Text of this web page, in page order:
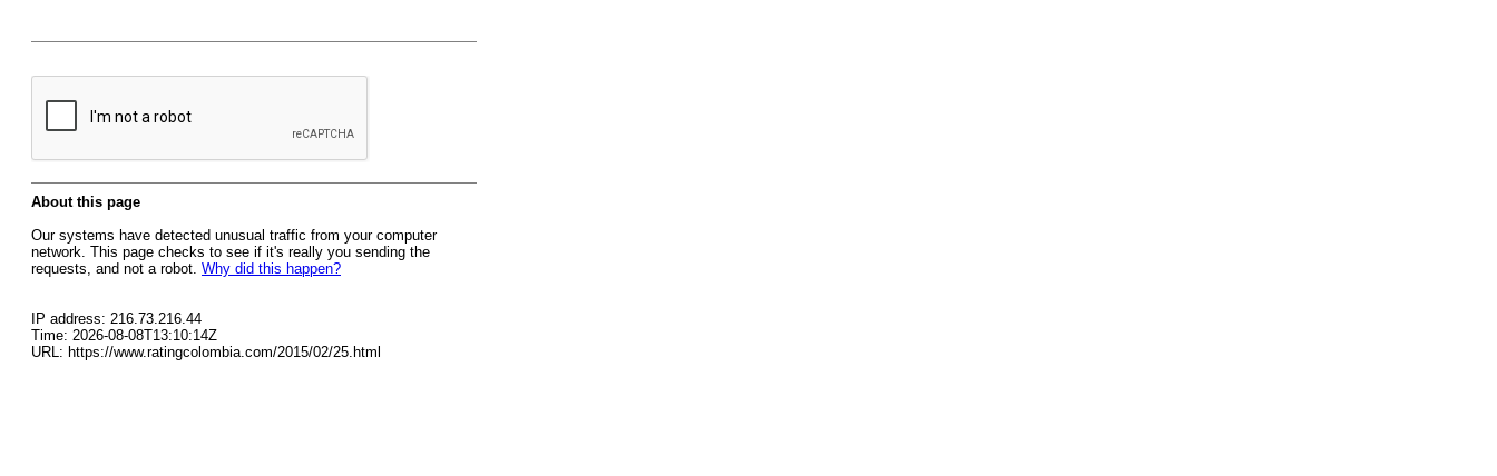
About this page
Our systems have detected unusual traffic from your computer
network. This page checks to see if it's really you sending the
requests, and not a robot. Why did this happen?
IP address: 216.73.216.44
Time: 2026-08-08T13:10:14Z
URL: https://www.ratingcolombia.com/2015/02/25.html